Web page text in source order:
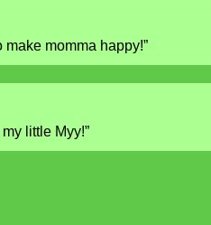
momma happy!”
little Myy!”